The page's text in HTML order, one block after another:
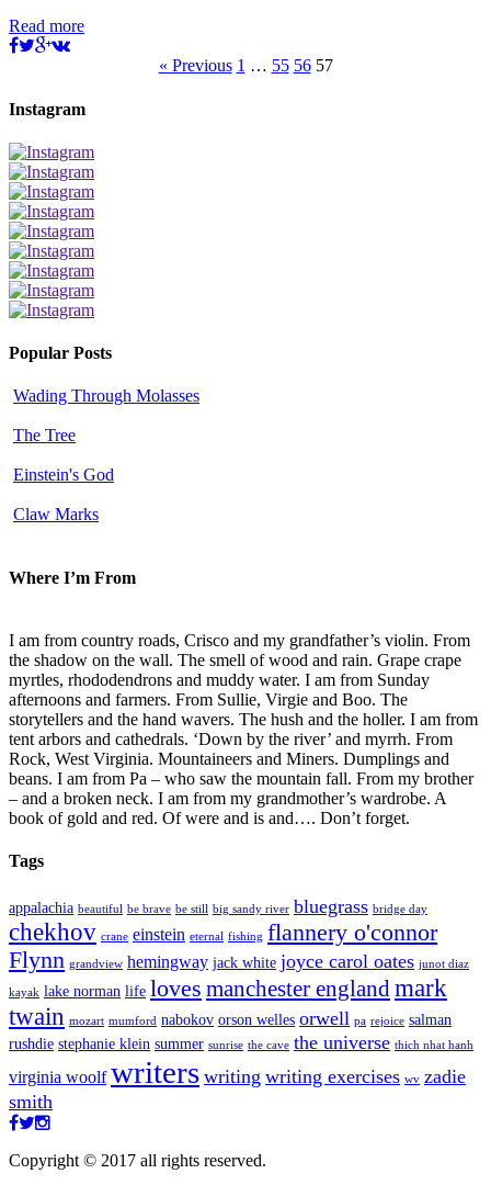
Read more
« Previous 1 … 55 56 57
Instagram
Popular Posts
Wading Through Molasses
The Tree
Einstein's God
Claw Marks
Where I’m From
I am from country roads, Crisco and my grandfather’s violin. From
the shadow on the wall. The smell of wood and rain. Grape crape
myrtles, rhododendrons and muddy water. I am from Sunday
afternoons and farmers. From Sullie, Virgie and Boo. The
storytellers and the hand wavers. The hush and the holler. I am from
tent arbors and cathedrals. ‘Down by the river’ and myrrh. From
Rock, West Virginia. Mountaineers and Miners. Dumplings and
beans. I am from Pa – who saw the mountain fall. From my brother
– and a broken neck. I am from my grandmother’s wardrobe. A
book of gold and red. Of were and is and…. Don’t forget.
Tags
appalachia beautiful be brave be still big sandy river bluegrass bridge day
chekhov crane einstein eternal fishing flannery o'connor
Flynn grandview hemingway jack white joyce carol oates junot diaz
kayak lake norman life loves manchester england mark
twain mozart mumford nabokov orson welles orwell pa rejoice salman
rushdie stephanie klein summer sunrise the cave the universe thich nhat hanh
virginia woolf writers writing writing exercises wv zadie
smith
Copyright © 2017 all rights reserved.